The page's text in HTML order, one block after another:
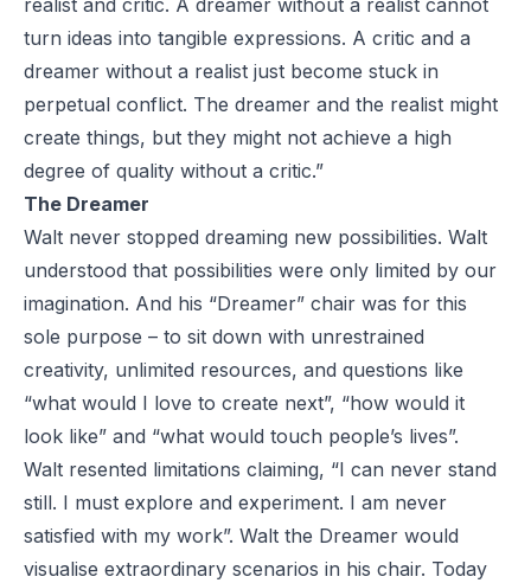
realist and critic. A dreamer without a realist cannot
turn ideas into tangible expressions. A critic and a
dreamer without a realist just become stuck in
perpetual conflict. The dreamer and the realist might
create things, but they might not achieve a high
degree of quality without a critic.”
The Dreamer
Walt never stopped dreaming new possibilities. Walt
understood that possibilities were only limited by our
imagination. And his “Dreamer” chair was for this
sole purpose – to sit down with unrestrained
creativity, unlimited resources, and questions like
“what would I love to create next”, “how would it
look like” and “what would touch people’s lives”.
Walt resented limitations claiming, “I can never stand
still. I must explore and experiment. I am never
satisfied with my work”. Walt the Dreamer would
visualise extraordinary scenarios in his chair. Today